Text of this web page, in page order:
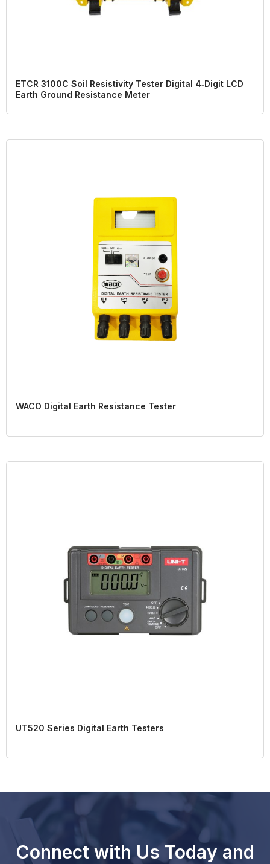
ETCR 3100C Soil Resistivity Tester Digital 4‑Digit LCD
Earth Ground Resistance Meter
WACO Digital Earth Resistance Tester
UT520 Series Digital Earth Testers
Connect with Us Today and